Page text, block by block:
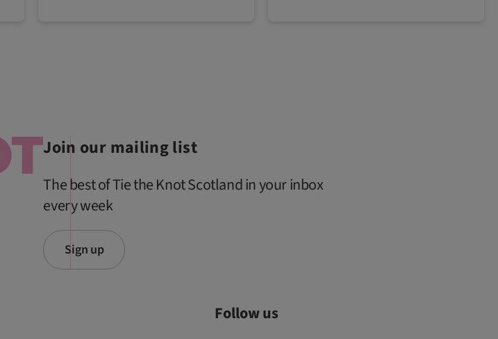
Join our mailing list
The best of Tie the Knot Scotland in your inbox
every week
Sign up
Follow us